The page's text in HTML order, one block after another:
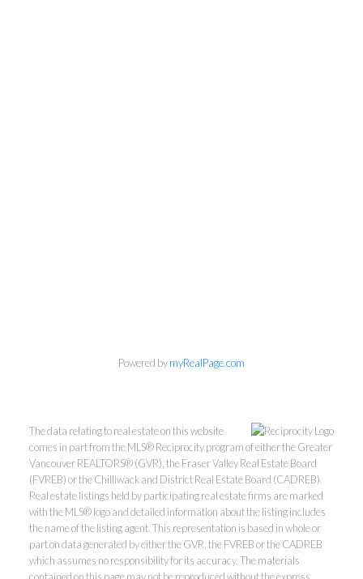
Personal Real Estate Corporation
#400 - 4370 Dominion Street, Burnaby, BC V5G 4L7
Office: 604-801-5577
Powered bymyRealPage.com
The data relating to real estate on this website
comes in part from the MLS® Reciprocity program of either the Greater
Vancouver REALTORS® (GVR), the Fraser Valley Real Estate Board
(FVREB) or the Chilliwack and District Real Estate Board (CADREB).
Real estate listings held by participating real estate firms are marked
with the MLS® logo and detailed information about the listing includes
the name of the listing agent. This representation is based in whole or
part on data generated by either the GVR, the FVREB or the CADREB
which assumes no responsibility for its accuracy. The materials